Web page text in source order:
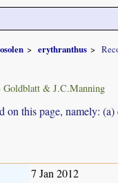
erythranthus
& J.C.Manning
this page, namely:
7 Jan 2012